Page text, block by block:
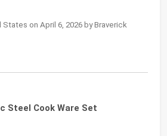
on April 6, 2026 by Braverick
Steel Cook Ware Set